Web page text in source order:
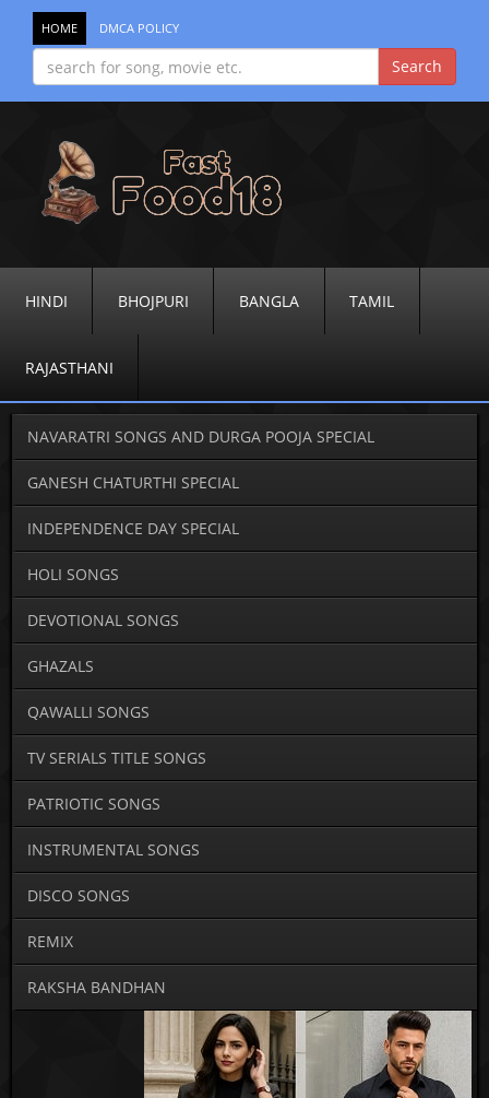
HOME DMCA POLICY
HINDI BHOJPURI BANGLA TAMIL
RAJASTHANI
NAVARATRI SONGS AND DURGA POOJA SPECIAL
GANESH CHATURTHI SPECIAL
INDEPENDENCE DAY SPECIAL
HOLI SONGS
DEVOTIONAL SONGS
GHAZALS
QAWALLI SONGS
TV SERIALS TITLE SONGS
PATRIOTIC SONGS
INSTRUMENTAL SONGS
DISCO SONGS
REMIX
RAKSHA BANDHAN